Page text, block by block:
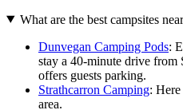
What are the best campsites
Dunvegan Camping Pods:
stay a 40-minute drive from
offers guests parking.
Strathcarron Camping:
area.